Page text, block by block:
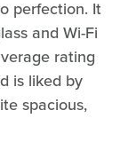
perfection. It
and Wi-Fi
rating
is liked by
spacious,